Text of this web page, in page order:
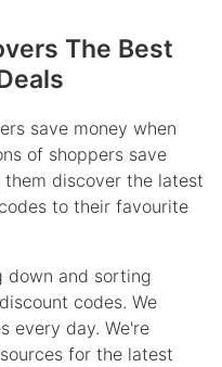
The Best
save money when
of shoppers save
discover the latest
to their favourite
down and sorting
codes. We
every day. We're
for the latest